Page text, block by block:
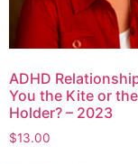
ADHD
You the Kite or
Holder? – 2023
$13.00